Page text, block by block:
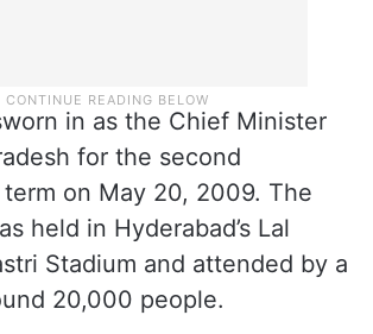
in as the Chief Minister
for the second
on May 20, 2009. The
held in Hyderabad’s Lal
Stadium and attended by a
20,000 people.